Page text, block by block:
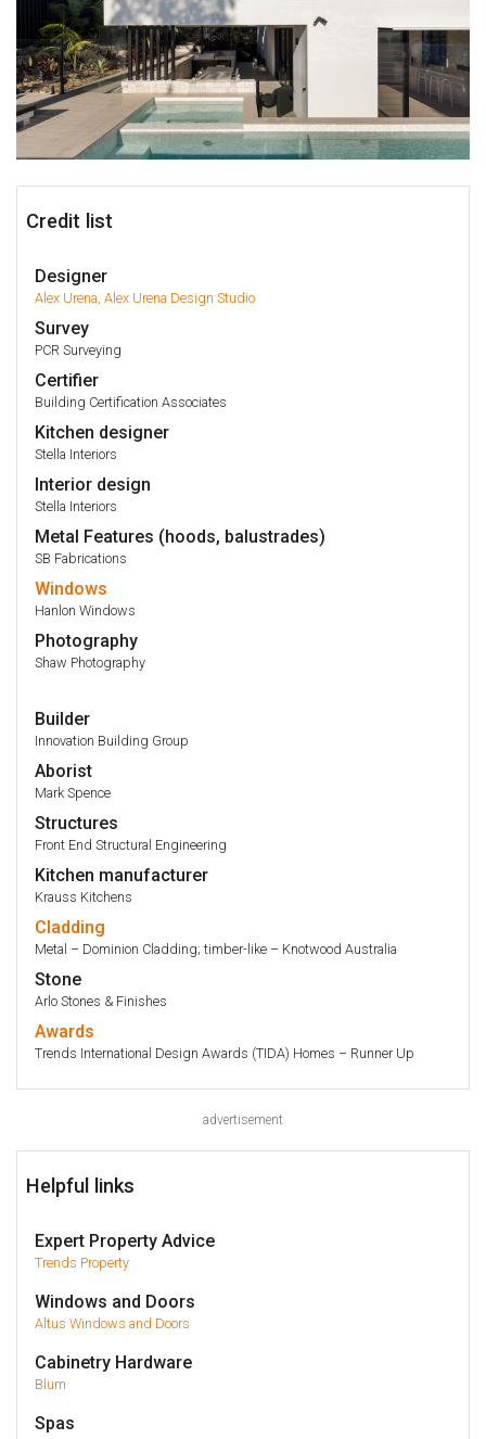
Credit list
Designer
Alex Urena, Alex Urena Design Studio
Survey
PCR Surveying
Certifier
Building Certification Associates
Kitchen designer
Stella Interiors
Interior design
Stella Interiors
Metal Features (hoods, balustrades)
SB Fabrications
Windows
Hanlon Windows
Photography
Shaw Photography
Builder
Innovation Building Group
Aborist
Mark Spence
Structures
Front End Structural Engineering
Kitchen manufacturer
Krauss Kitchens
Cladding
Metal – Dominion Cladding; timber-like – Knotwood Australia
Stone
Arlo Stones & Finishes
Awards
Trends International Design Awards (TIDA) Homes – Runner Up
advertisement
Helpful links
Expert Property Advice
Trends Property
Windows and Doors
Altus Windows and Doors
Cabinetry Hardware
Blum
Spas